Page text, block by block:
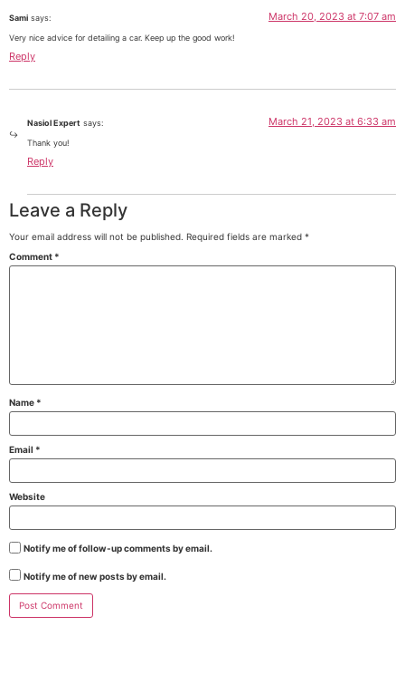
Sami says: March 20, 2023 at 7:07 am
Very nice advice for detailing a car. Keep up the good work!
Reply
Nasiol Expert says: March 21, 2023 at 6:33 am
Thank you!
Reply
Leave a Reply
Your email address will not be published. Required fields are marked *
Comment *
Name *
Email *
Website
Notify me of follow-up comments by email.
Notify me of new posts by email.